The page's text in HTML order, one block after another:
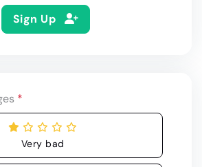
Sign Up
*
Very bad